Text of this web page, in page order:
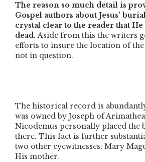
The reason so much detail is
Gospel authors about Jesus’
crystal clear to the reader that He
dead.Aside from this the writers
efforts to insure the location of
not in question.
The historical record is
was owned by Joseph of
Nicodemus personally placed the
there. This fact is further
two other eyewitnesses: Mary
His mother.